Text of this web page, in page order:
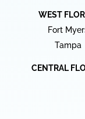
WEST
Fort
Tampa
CENTRAL